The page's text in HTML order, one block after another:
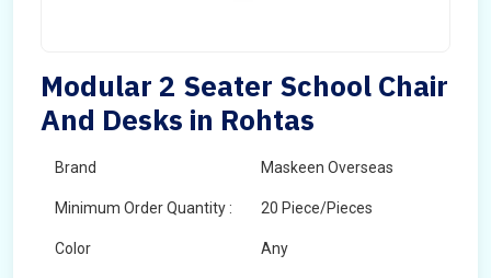
Modular 2 Seater School Chair
And Desks in Rohtas
Brand Maskeen Overseas
Minimum Order Quantity : 20 Piece/Pieces
Color Any